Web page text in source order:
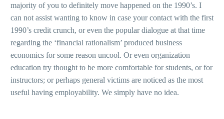
majority of you to definitely move happened on the 1990’s. I
can not assist wanting to know in case your contact with the first
1990’s credit crunch, or even the popular dialogue at that time
regarding the ‘financial rationalism’ produced business
economics for some reason uncool. Or even organization
education try thought to be more comfortable for students, or for
instructors; or perhaps general victims are noticed as the most
useful having employability. We simply have no idea.